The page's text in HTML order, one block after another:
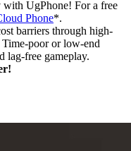
UgPhone! For a free
Phone*.
barriers through high-
poor or low-end
lag-free gameplay.